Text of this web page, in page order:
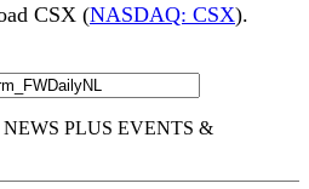
CSX (NASDAQ: CSX).